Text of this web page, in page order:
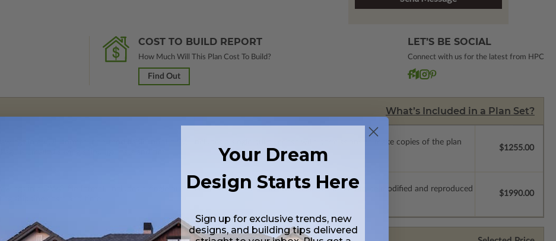
COST TO BUILD REPORT
How Much Will This Plan Cost To Build?
Find Out
LET’S BE SOCIAL
Connect with us for the latest from HPC
What’s Included in a Plan Set?
in a PDF format (non-modifiable, print only). Includes a single build license with permissions to make copies of the plan
is emailed saving shipping costs and time.
$1255.00
in a DWG file format. Includes a single build license with permissions which allow the plan to be modified and reproduced
shipping costs and time.
$1990.00
Your Dream
Design Starts Here
Sign up for exclusive trends, new
designs, and building tips delivered